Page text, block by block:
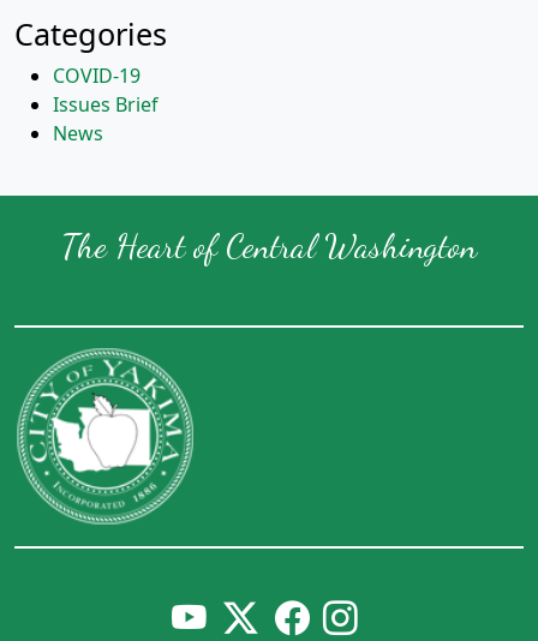
Categories
COVID-19
Issues Brief
News
The Heart of Central Washington